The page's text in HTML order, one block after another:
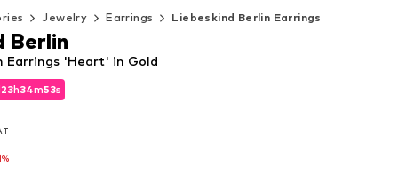
Jewelry Earrings Liebeskind Berlin Earrings
23h34m52s
23h34m52s
23h34m52s
Earrings 'Heart' in Gold
Berlin